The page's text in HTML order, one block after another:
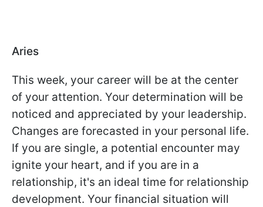
Aries
This week, your career will be at the center
of your attention. Your determination will be
noticed and appreciated by your leadership.
Changes are forecasted in your personal life.
If you are single, a potential encounter may
ignite your heart, and if you are in a
relationship, it's an ideal time for relationship
development. Your financial situation will